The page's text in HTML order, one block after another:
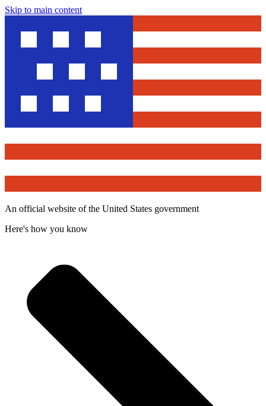
Skip to main content
An official website of the United States government
Here's how you know